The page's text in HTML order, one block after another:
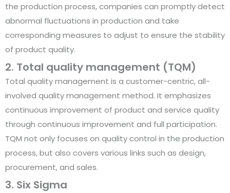
the production process, companies can promptly detect
abnormal fluctuations in production and take
corresponding measures to adjust to ensure the stability
of product quality.
2. Total quality management (TQM)
Total quality management is a customer-centric, all-
involved quality management method. It emphasizes
continuous improvement of product and service quality
through continuous improvement and full participation.
TQM not only focuses on quality control in the production
process, but also covers various links such as design,
procurement, and sales.
3. Six Sigma